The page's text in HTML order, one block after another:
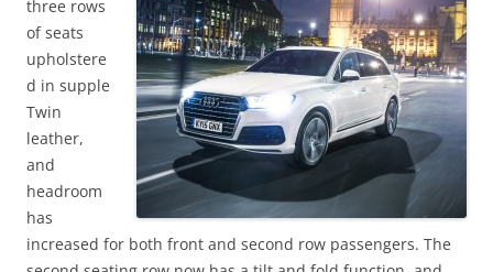
three rows
of seats
upholstere
d in supple
Twin
leather,
and
headroom
has
increased for both front and second row passengers. The